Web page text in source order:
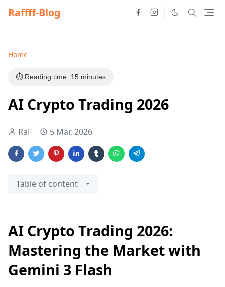
Raffff-Blog
Home
⏱️ Reading time: 15 minutes
AI Crypto Trading 2026
RaF 5 Mar, 2026
Table of content
AI Crypto Trading 2026:
Mastering the Market with
Gemini 3 Flash